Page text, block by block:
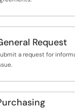
Request
a request for